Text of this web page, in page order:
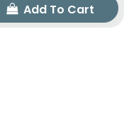
Add To Cart